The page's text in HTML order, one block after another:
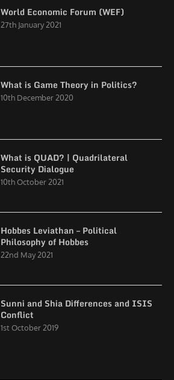
World Economic Forum (WEF)
27th January 2021
What is Game Theory in Politics?
10th December 2020
What is QUAD? | Quadrilateral
Security Dialogue
10th October 2021
Hobbes Leviathan – Political
Philosophy of Hobbes
22nd May 2021
Sunni and Shia Differences and ISIS
Conflict
1st October 2019